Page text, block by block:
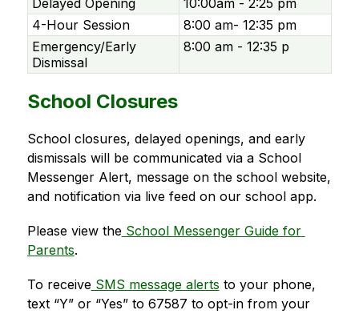
Delayed Opening
10:00am - 2:25 pm
4-Hour Session
8:00 am- 12:35 pm
Emergency/Early
Dismissal
8:00 am - 12:35 p
School Closures
School closures, delayed openings, and early
dismissals will be communicated via a School
Messenger Alert, message on the school website,
and notification via live feed on our school app.
Please view the School Messenger Guide for
Parents.
To receive SMS message alerts to your phone,
text “Y” or “Yes” to 67587 to opt-in from your